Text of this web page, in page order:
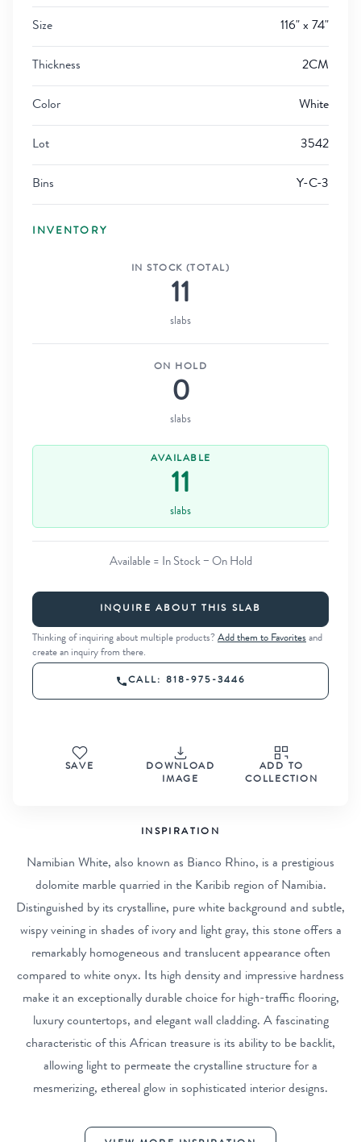
INSPIRATION
Namibian White, also known as Bianco Rhino, is a prestigious
dolomite marble quarried in the Karibib region of Namibia.
Distinguished by its crystalline, pure white background and subtle,
wispy veining in shades of ivory and light gray, this stone offers a
remarkably homogeneous and translucent appearance often
compared to white onyx. Its high density and impressive hardness
make it an exceptionally durable choice for high-traffic flooring,
luxury countertops, and elegant wall cladding. A fascinating
characteristic of this African treasure is its ability to be backlit,
allowing light to permeate the crystalline structure for a
mesmerizing, ethereal glow in sophisticated interior designs.
Size 116" x 74"
Thickness 2CM
Color White
Lot 3542
Bins Y-C-3
INVENTORY
IN STOCK (TOTAL)
11
slabs
ON HOLD
0
slabs
AVAILABLE
11
slabs
Available = In Stock − On Hold
INQUIRE ABOUT THIS SLAB
Thinking of inquiring about multiple products? Add them to Favorites and
create an inquiry from there.
CALL: 818-975-3446
SAVE
DOWNLOAD
IMAGE
ADD TO
COLLECTION